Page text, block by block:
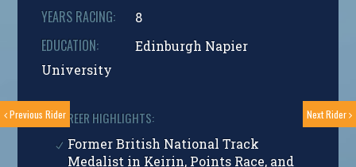
Previous Rider Next Rider
YEARS RACING: 8
EDUCATION:
Edinburgh Napier
University
CAREER HIGHLIGHTS:
Former British National Track
Medalist in Keirin, Points Race, and